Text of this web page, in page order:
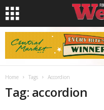
Home Tags Accordion
Tag: accordion